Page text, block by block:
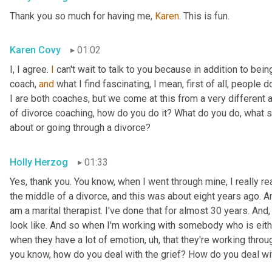
Thank you so much for having me, Karen. This is fun.
Karen Covy
01:02
I, I agree.
can't wait to talk to you because in addition to
coach, and what I find fascinating, I mean, first of all, people
I are both coaches, but we come at this from a very
of divorce coaching, how do you do it? What do you do,
about or going through a divorce?
Holly Herzog
01:33
Yes, thank you. You know, when I went through mine, I
the middle of a divorce, and this was about eight years ago.
am a marital therapist. I've done that for almost 30 years. And
look like. And so when I'm working with somebody who is
when they have a lot of emotion, uh, that they're working
you know, how do you deal with the grief? How do you deal